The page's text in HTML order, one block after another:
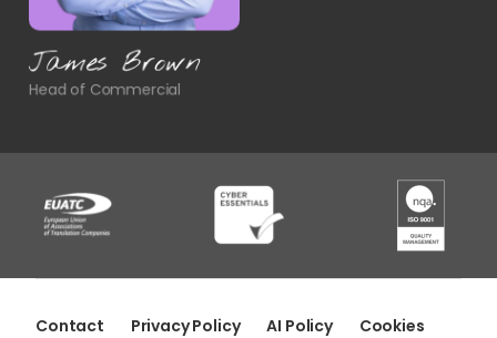
James Brown
Contact Privacy Policy AI Policy
Cookies